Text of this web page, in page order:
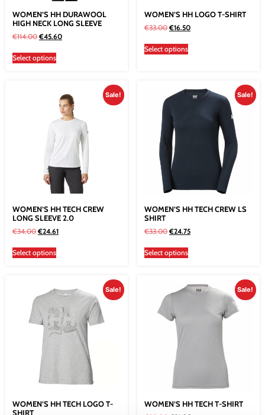
WOMEN’S HH DURAWOOL
HIGH NECK LONG SLEEVE
€114.00 €45.60
Select options
WOMEN’S HH LOGO T-SHIRT
€33.00 €16.50
Select options
Sale!
WOMEN’S HH TECH CREW
LONG SLEEVE 2.0
€34.00 €24.61
Select options
Sale!
WOMEN’S HH TECH CREW LS
SHIRT
€33.00 €24.75
Select options
Sale!
WOMEN’S HH TECH LOGO T-
SHIRT
Sale!
WOMEN’S HH TECH T-SHIRT